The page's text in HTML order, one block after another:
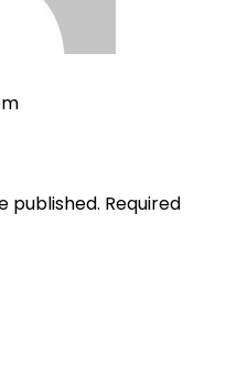
published. Required